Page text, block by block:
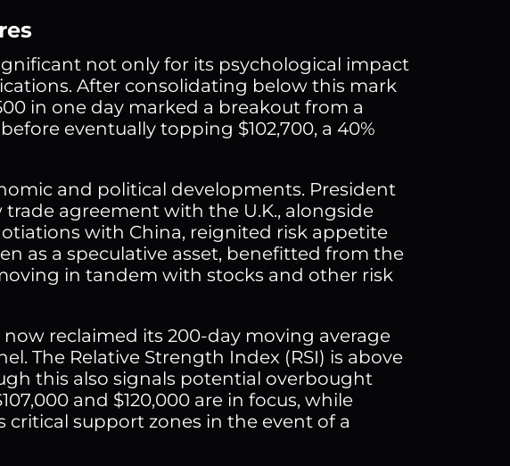
not only for its psychological impact
After consolidating below this mark
in one day marked a breakout from a
eventually topping $102,700, a 40%
and political developments. President
agreement with the U.K., alongside
with China, reignited risk appetite
as a speculative asset, benefitted from the
in tandem with stocks and other risk
reclaimed its 200-day moving average
The Relative Strength Index (RSI) is above
this also signals potential overbought
and $120,000 are in focus, while
critical support zones in the event of a